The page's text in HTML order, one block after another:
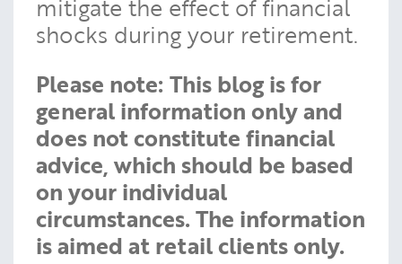
mitigate the effect of financial
shocks during your retirement.
Please note: This blog is for
general information only and
does not constitute financial
advice, which should be based
on your individual
circumstances. The information
is aimed at retail clients only.